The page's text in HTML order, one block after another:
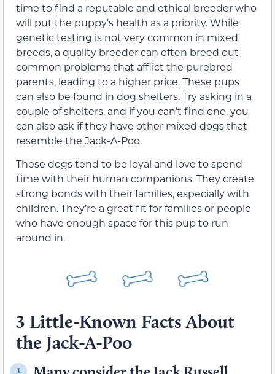
time to find a reputable and ethical breeder who
will put the puppy’s health as a priority. While
genetic testing is not very common in mixed
breeds, a quality breeder can often breed out
common problems that afflict the purebred
parents, leading to a higher price. These pups
can also be found in dog shelters. Try asking in a
couple of shelters, and if you can’t find one, you
can also ask if they have other mixed dogs that
resemble the Jack-A-Poo.
These dogs tend to be loyal and love to spend
time with their human companions. They create
strong bonds with their families, especially with
children. They’re a great fit for families or people
who have enough space for this pup to run
around in.
3 Little-Known Facts About
the Jack-A-Poo
1.